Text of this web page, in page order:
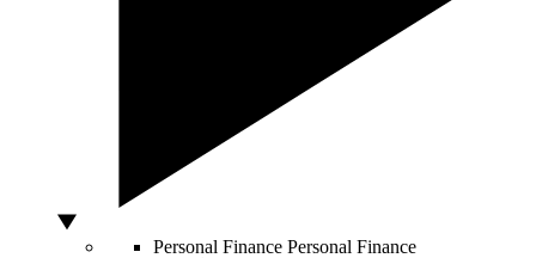
Personal Finance Personal Finance